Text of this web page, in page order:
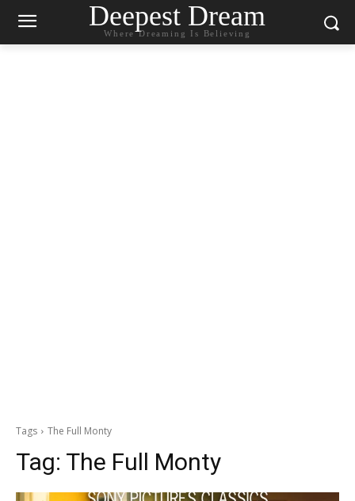
Deepest Dream
Where Dreaming Is Believing
Tags The Full Monty
Tag: The Full Monty